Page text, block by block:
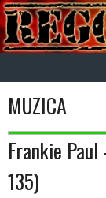
Skip
to
content
MUZICA
Frankie
135)